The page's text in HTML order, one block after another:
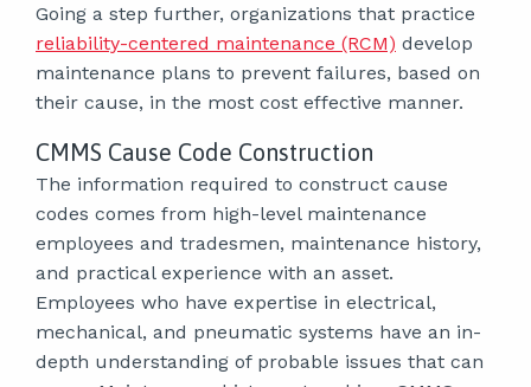
Going a step further, organizations that practice
reliability-centered maintenance (RCM) develop
maintenance plans to prevent failures, based on
their cause, in the most cost effective manner.
CMMS Cause Code Construction
The information required to construct cause
codes comes from high-level maintenance
employees and tradesmen, maintenance history,
and practical experience with an asset.
Employees who have expertise in electrical,
mechanical, and pneumatic systems have an in-
depth understanding of probable issues that can